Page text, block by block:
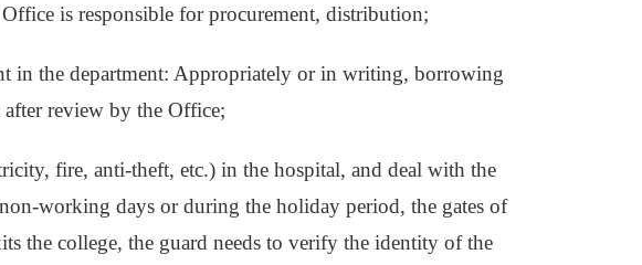
is responsible for procurement, distribution;
in the department: Appropriately or in writing, borrowing
review by the Office;
fire, anti-theft, etc.) in the hospital, and deal with the
working days or during the holiday period, the gates of
the college, the guard needs to verify the identity of the